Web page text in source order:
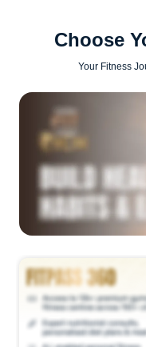
Choose
Your Fitness